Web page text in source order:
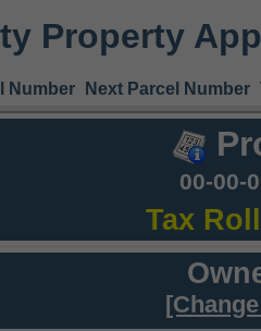
Property
Number Next Parcel Number
00-00-
Tax